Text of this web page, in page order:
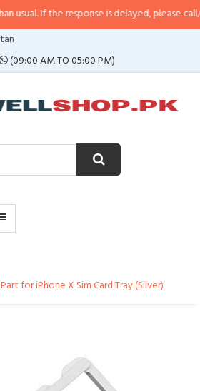
response is delayed, please call/sms us at•
(09:00 AM TO 05:00 PM)
for iPhone X Sim Card Tray (Silver)